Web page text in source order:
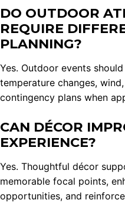
DO OUTDOOR
REQUIRE
PLANNING?
Yes. Outdoor events
temperature changes,
contingency plans when
CAN DÉCOR
EXPERIENCE?
Yes. Thoughtful décor
memorable focal points,
opportunities, and